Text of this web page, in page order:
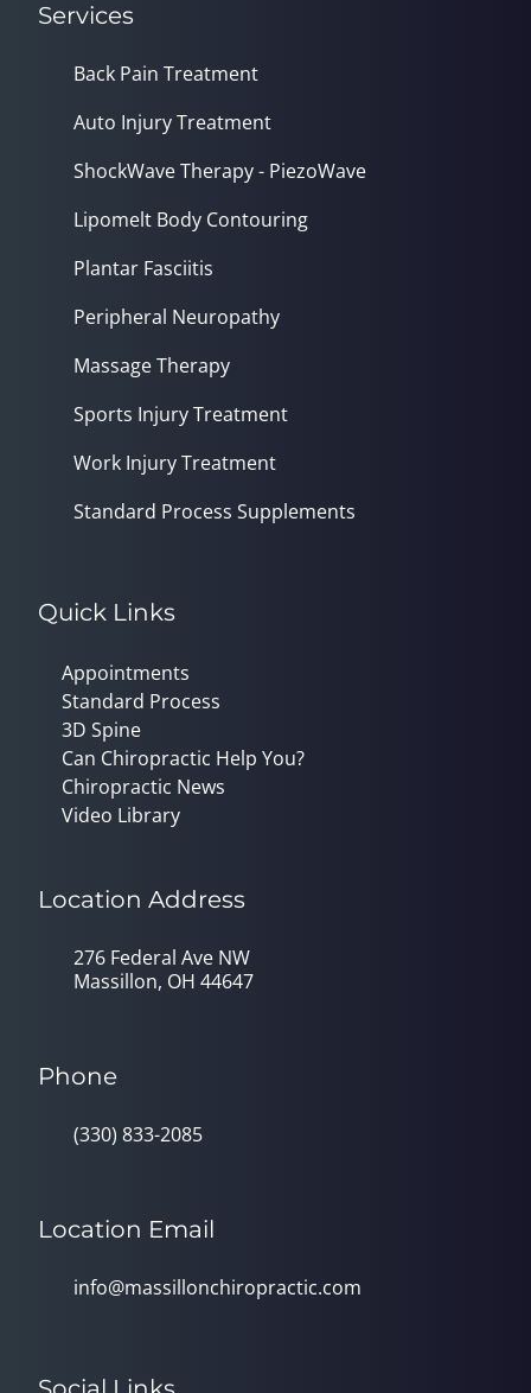
Services
Back Pain Treatment
Auto Injury Treatment
ShockWave Therapy - PiezoWave
Lipomelt Body Contouring
Plantar Fasciitis
Peripheral Neuropathy
Massage Therapy
Sports Injury Treatment
Work Injury Treatment
Standard Process Supplements
Quick Links
Appointments
Standard Process
3D Spine
Can Chiropractic Help You?
Chiropractic News
Video Library
Location Address
276 Federal Ave NW
Massillon, OH 44647
Phone
(330) 833-2085
Location Email
info@massillonchiropractic.com